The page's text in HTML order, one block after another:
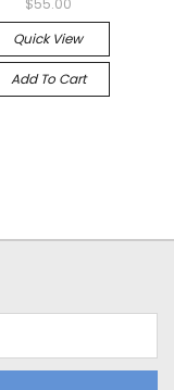
Quick View
Add To Cart